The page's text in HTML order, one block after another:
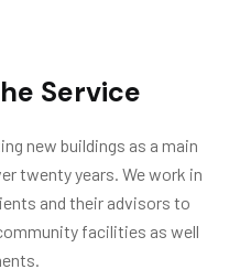
Service
new buildings as a main
twenty years. We work in
and their advisors to
facilities as well